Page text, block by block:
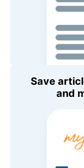
Save
and